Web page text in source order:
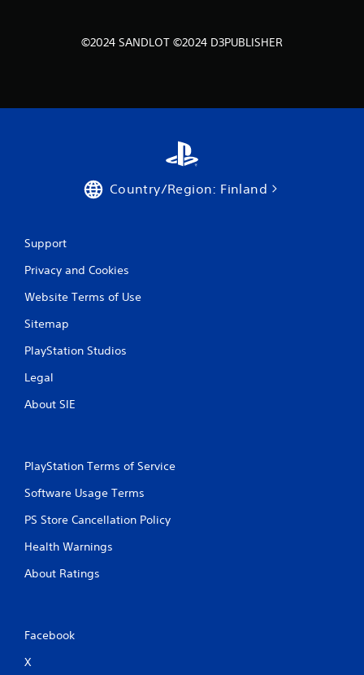
©2024 SANDLOT ©2024 D3PUBLISHER
Country/Region: Finland
Support
Privacy and Cookies
Website Terms of Use
Sitemap
PlayStation Studios
Legal
About SIE
PlayStation Terms of Service
Software Usage Terms
PS Store Cancellation Policy
Health Warnings
About Ratings
Facebook
X